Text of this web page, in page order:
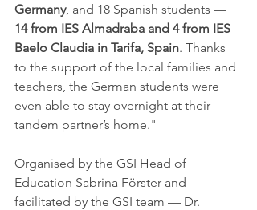
Germany, and 18 Spanish students —
14 from IES Almadraba and 4 from IES
Baelo Claudia in Tarifa, Spain. Thanks
to the support of the local families and
teachers, the German students were
even able to stay overnight at their
tandem partner’s home."
Organised by the GSI Head of
Education Sabrina Förster and
facilitated by the GSI team — Dr.